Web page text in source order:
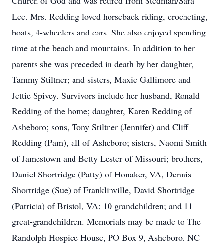
Lee. Mrs. Redding loved horseback riding, crocheting,
boats, 4-wheelers and cars. She also enjoyed spending
time at the beach and mountains. In addition to her
parents she was preceded in death by her daughter,
Tammy Stiltner; and sisters, Maxie Gallimore and
Jettie Spivey. Survivors include her husband, Ronald
Redding of the home; daughter, Karen Redding of
Asheboro; sons, Tony Stiltner (Jennifer) and Cliff
Redding (Pam), all of Asheboro; sisters, Naomi Smith
of Jamestown and Betty Lester of Missouri; brothers,
Daniel Shortridge (Patty) of Honaker, VA, Dennis
Shortridge (Sue) of Franklinville, David Shortridge
(Patricia) of Bristol, VA; 10 grandchildren; and 11
great-grandchildren. Memorials may be made to The
Randolph Hospice House, PO Box 9, Asheboro, NC